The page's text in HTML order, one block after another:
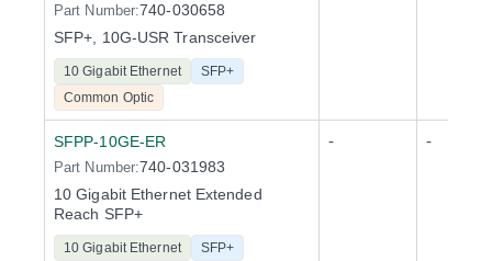
Part Number:740-030658
SFP+, 10G-USR Transceiver
10 Gigabit Ethernet
SFP+
Common Optic
SFPP-10GE-ER
Part Number:740-031983
10 Gigabit Ethernet Extended
Reach SFP+
10 Gigabit Ethernet SFP+
- -